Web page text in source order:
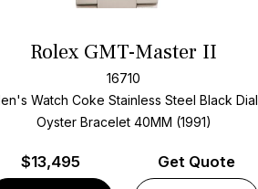
Rolex GMT-Master II
16710
Watch Coke Stainless Steel Black Dial
Oyster Bracelet 40MM (1991)
$13,495 Get Quote